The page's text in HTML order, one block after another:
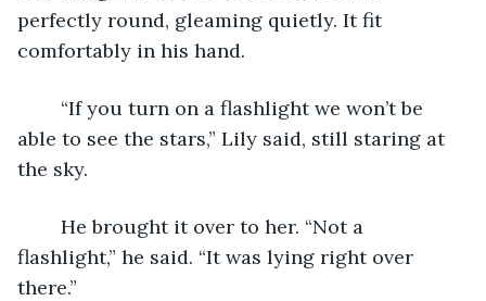
perfectly round, gleaming quietly. It fit
comfortably in his hand.
able to see the stars,” Lily said, still staring at
the sky.
flashlight,” he said. “It was lying right over
there.”